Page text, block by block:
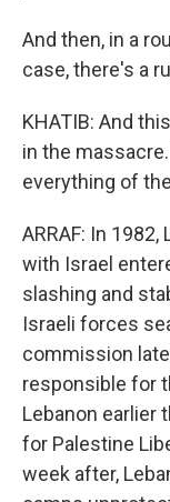
And then, in a
case, there's a
KHATIB: And
in the
everything of
ARRAF: In
with Israel
slashing and
Israeli forces
commission
responsible for
Lebanon earlier
for Palestine
week after,